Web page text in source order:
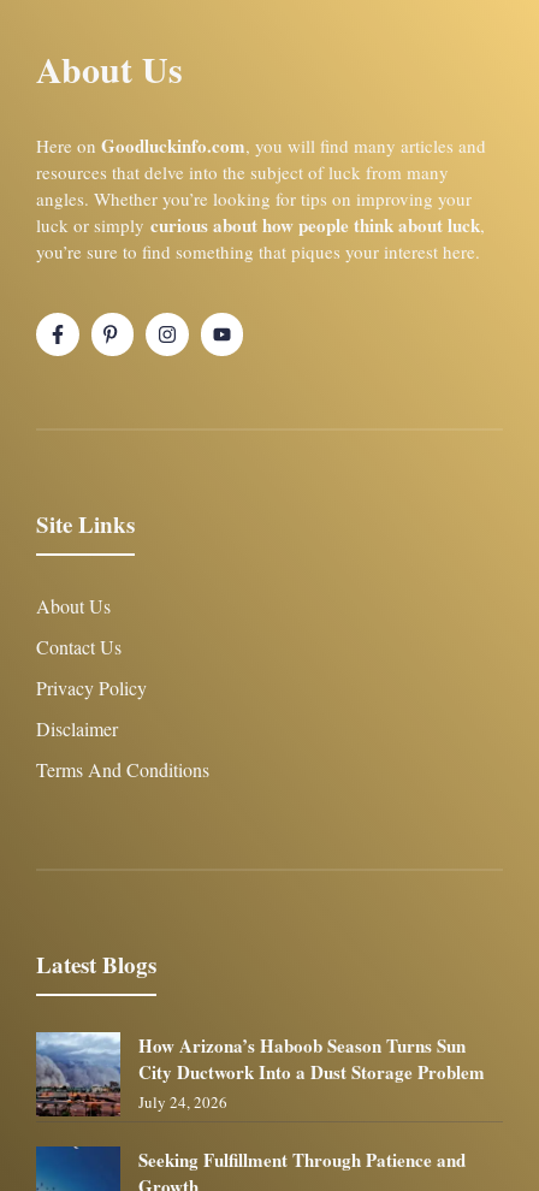
About Us
Here on Goodluckinfo.com, you will find many articles and
resources that delve into the subject of luck from many
angles. Whether you’re looking for tips on improving your
luck or simply curious about how people think about luck,
you’re sure to find something that piques your interest here.
Site Links
About Us
Contact Us
Privacy Policy
Disclaimer
Terms And Conditions
Latest Blogs
How Arizona’s Haboob Season Turns Sun
City Ductwork Into a Dust Storage Problem
July 24, 2026
Seeking Fulfillment Through Patience and